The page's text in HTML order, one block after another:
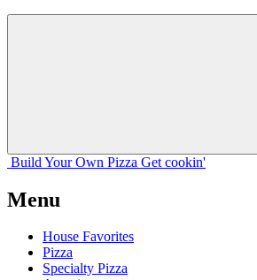
Build Your Own Pizza Get cookin'
Menu
House Favorites
Pizza
Specialty Pizza